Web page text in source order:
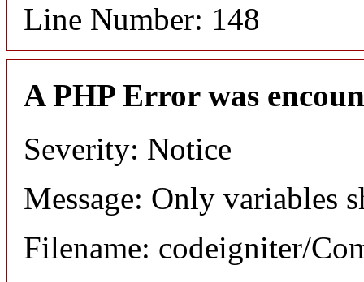
Line Number: 148
A PHP Error was
Severity: Notice
Message: Only variables
Filename: codeigniter/